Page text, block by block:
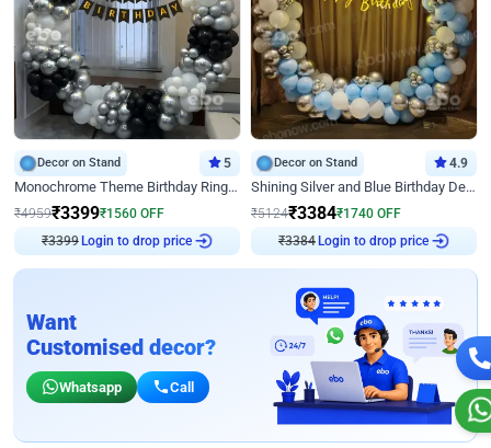
Decor on Stand 5
Monochrome Theme Birthday Ring Decor
₹4959₹3399₹1560 OFF
₹3399 Login to drop price
Decor on Stand 4.9
Shining Silver and Blue Birthday Decor
₹5124₹3384₹1740 OFF
₹3384 Login to drop price
Want
Customised decor?
Whatsapp Call